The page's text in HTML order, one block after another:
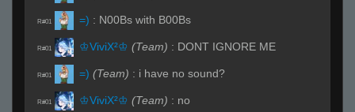
R#01 =) : N00Bs with B00Bs
R#01 ♔ViviX²♔ (Team) : DONT IGNORE ME
R#01 =) (Team) : i have no sound?
R#01 ♔ViviX²♔ (Team) : no